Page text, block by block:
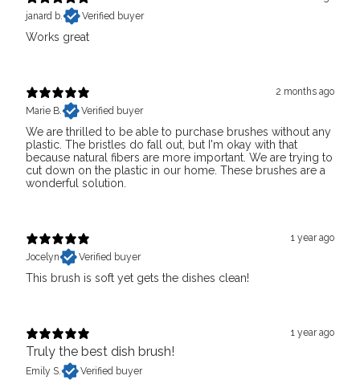
janard b.
Verified buyer
Works great
2 months ago
Marie B.
Verified buyer
We are thrilled to be able to purchase brushes without any
plastic. The bristles do fall out, but I'm okay with that
because natural fibers are more important. We are trying to
cut down on the plastic in our home. These brushes are a
wonderful solution.
1 year ago
Jocelyn
Verified buyer
This brush is soft yet gets the dishes clean!
1 year ago
Truly the best dish brush!
Emily S. Verified buyer